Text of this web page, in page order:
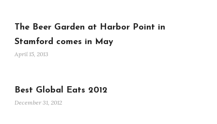
The Beer Garden at Harbor Point in
Stamford comes in May
April 15, 2013
Best Global Eats 2012
December 31, 2012